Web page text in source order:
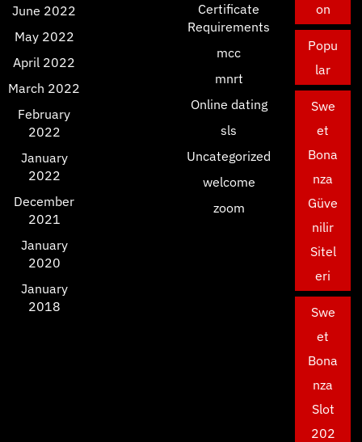
June 2022
May 2022
April 2022
March 2022
February
2022
January
2022
December
2021
January
2020
January
2018
Certificate
Requirements
mcc
mnrt
Online dating
sls
Uncategorized
welcome
zoom
on
Popu
lar
Swe
et
Bona
nza
Güve
nilir
Sitel
eri
Swe
et
Bona
nza
Slot
202